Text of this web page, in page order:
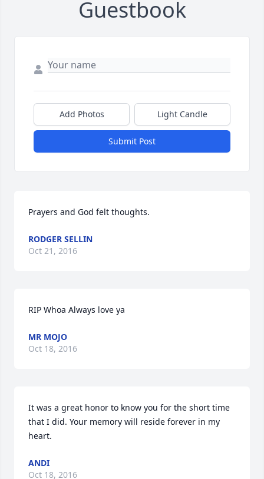
Guestbook
Add Photos Light Candle
Submit Post
Prayers and God felt thoughts.
RODGER SELLIN
Oct 21, 2016
RIP Whoa Always love ya
MR MOJO
Oct 18, 2016
It was a great honor to know you for the short time
that I did. Your memory will reside forever in my
heart.
ANDI
Oct 18, 2016